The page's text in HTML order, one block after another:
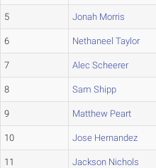
5 Jonah Morris
6 Nethaneel Taylor
7 Alec Scheerer
8 Sam Shipp
9 Matthew Peart
10 Jose Hernandez
11 Jackson Nichols